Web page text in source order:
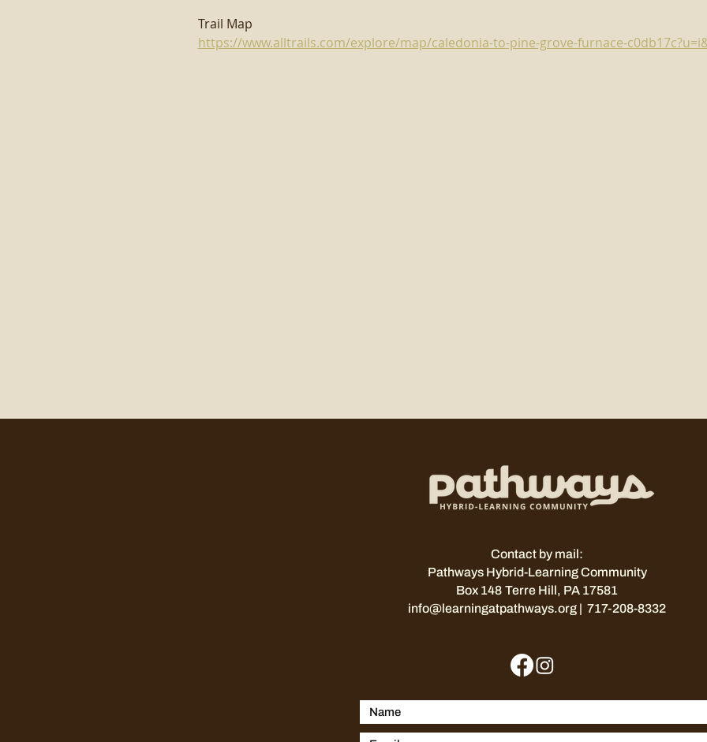
Trail Map
https://www.alltrails.com/explore/map/caledonia-to-pine-grove-furnace-
Contact by mail:
Pathways Hybrid-Learning Community
Box 148 Terre Hill, PA 17581
info@learningatpathways.org | 717-208-8332